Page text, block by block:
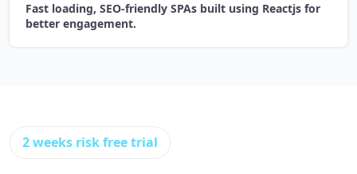
Fast loading, SEO-friendly SPAs built using Reactjs for
better engagement.
2 weeks risk free trial